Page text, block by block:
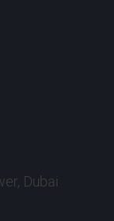
Dubai